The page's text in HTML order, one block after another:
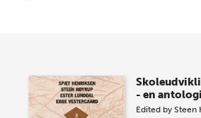
- en antologi
Edited bySteen